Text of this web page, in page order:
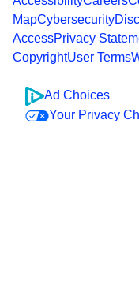
MapCybersecurity
AccessPrivacy
CopyrightUser Terms
Ad Choices
Your Privacy